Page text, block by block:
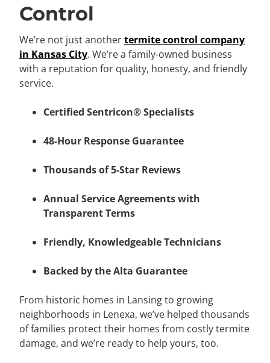
Control
We’re not just anothertermite control company
in Kansas City. We’re a family-owned business
with a reputation for quality, honesty, and friendly
service.
Certified Sentricon® Specialists
48-Hour Response Guarantee
Thousands of 5-Star Reviews
Annual Service Agreements with
Transparent Terms
Friendly, Knowledgeable Technicians
Backed by the Alta Guarantee
From historic homes in Lansing to growing
neighborhoods in Lenexa, we’ve helped thousands
of families protect their homes from costly termite
damage, and we’re ready to help yours, too.